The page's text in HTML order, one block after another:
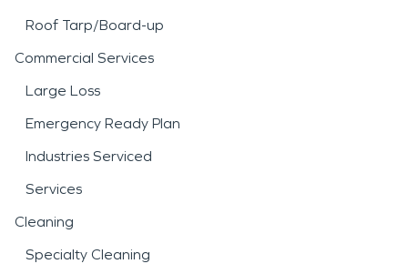
Roof Tarp/Board-up
Commercial Services
Large Loss
Emergency Ready Plan
Industries Serviced
Services
Cleaning
Specialty Cleaning